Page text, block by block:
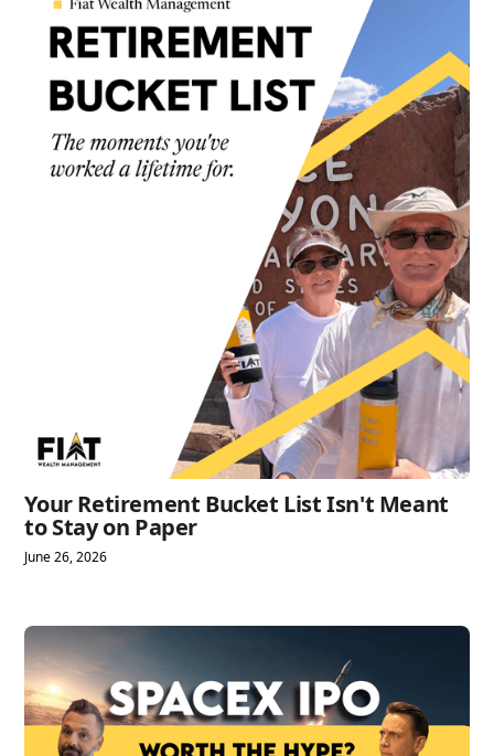
Your Retirement Bucket List Isn't Meant
to Stay on Paper
June 26, 2026